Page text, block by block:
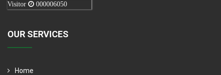
Visitor 000006050
OUR SERVICES
Home